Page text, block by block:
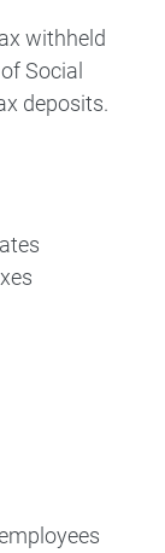
withheld
Social
deposits.